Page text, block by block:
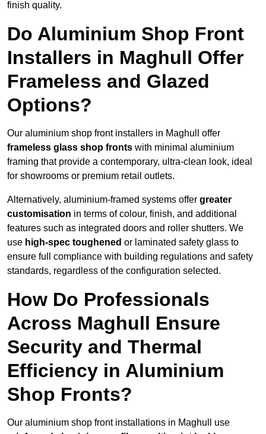
finish quality.
Do Aluminium Shop Front
Installers in Maghull Offer
Frameless and Glazed
Options?
Our aluminium shop front installers in Maghull offer
frameless glass shop fronts with minimal aluminium
framing that provide a contemporary, ultra-clean look, ideal
for showrooms or premium retail outlets.
Alternatively, aluminium-framed systems offer greater
customisation in terms of colour, finish, and additional
features such as integrated doors and roller shutters. We
use high-spec toughened or laminated safety glass to
ensure full compliance with building regulations and safety
standards, regardless of the configuration selected.
How Do Professionals
Across Maghull Ensure
Security and Thermal
Efficiency in Aluminium
Shop Fronts?
Our aluminium shop front installations in Maghull use